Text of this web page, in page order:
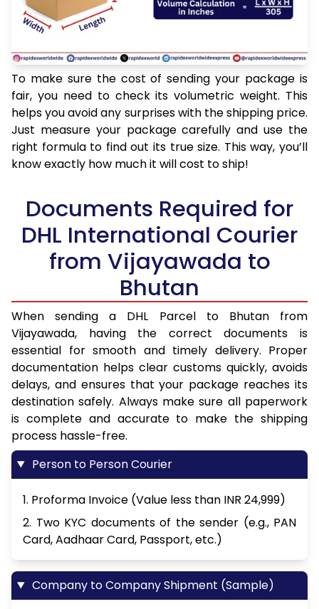
To make sure the cost of sending your package is
fair, you need to check its volumetric weight. This
helps you avoid any surprises with the shipping price.
Just measure your package carefully and use the
right formula to find out its true size. This way, you’ll
know exactly how much it will cost to ship!
Documents Required for
DHL International Courier
from Vijayawada to
Bhutan
When sending a DHL Parcel to Bhutan from
Vijayawada, having the correct documents is
essential for smooth and timely delivery. Proper
documentation helps clear customs quickly, avoids
delays, and ensures that your package reaches its
destination safely. Always make sure all paperwork
is complete and accurate to make the shipping
process hassle-free.
Person to Person Courier
1. Proforma Invoice (Value less than INR 24,999)
2. Two KYC documents of the sender (e.g., PAN
Card, Aadhaar Card, Passport, etc.)
Company to Company Shipment (Sample)